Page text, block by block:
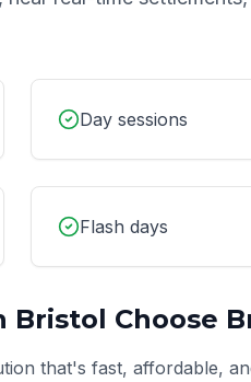
Day sessions
Flash days
Bristol Choose
that's fast, affordable,